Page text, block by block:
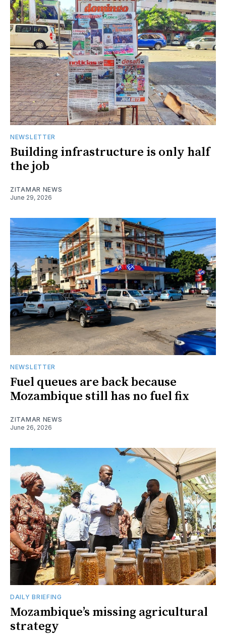
NEWSLETTER
Building infrastructure is only half
the job
ZITAMAR NEWS
June 29, 2026
NEWSLETTER
Fuel queues are back because
Mozambique still has no fuel fix
ZITAMAR NEWS
June 26, 2026
DAILY BRIEFING
Mozambique’s missing agricultural
strategy